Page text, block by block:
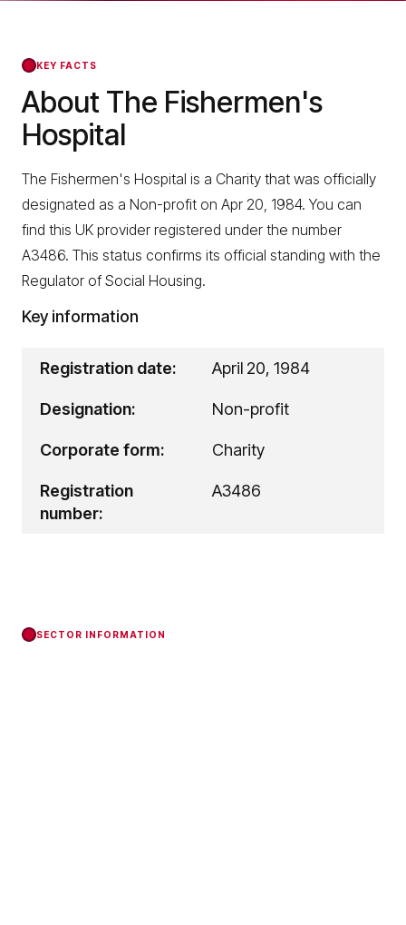
KEY FACTS
About The Fishermen's
Hospital
The Fishermen's Hospital is a Charity that was officially
designated as a Non-profit on Apr 20, 1984. You can
find this UK provider registered under the number
A3486. This status confirms its official standing with the
Regulator of Social Housing.
Key information
Registration date: April 20, 1984
Designation: Non-profit
Corporate form: Charity
Registration
number:
A3486
SECTOR INFORMATION